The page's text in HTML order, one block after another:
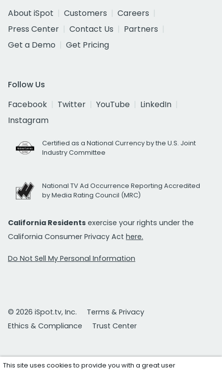
About iSpot
Customers
Careers
Press Center
Contact Us
Partners
Get a Demo
Get Pricing
Follow Us
Facebook
Twitter YouTube
LinkedIn
Instagram
Certified as a National Currency by the U.S. Joint
Industry Committee
National TV Ad Occurrence Reporting Accredited
by Media Rating Council (MRC)
California Residents exercise your rights under the
California Consumer Privacy Act here.
Do Not Sell My Personal Information
© 2026 iSpot.tv, Inc.
Terms & Privacy
Ethics & Compliance
Trust Center
This site uses cookies to provide you with a great user